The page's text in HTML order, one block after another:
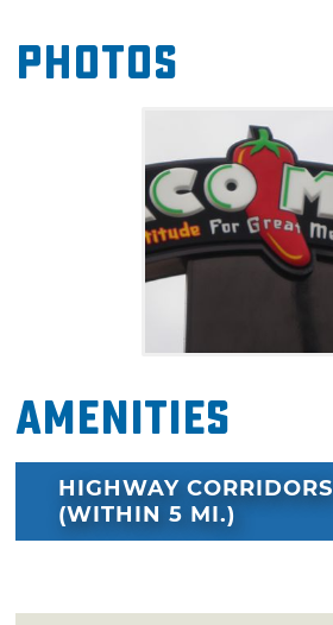
Photos
Amenities
HIGHWAY CORRIDORS
(WITHIN 5 MI.)